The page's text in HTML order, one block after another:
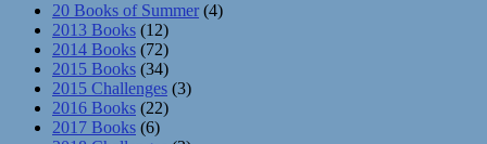
20 Books of Summer (4)
2013 Books (12)
2014 Books (72)
2015 Books (34)
2015 Challenges (3)
2016 Books (22)
2017 Books (6)